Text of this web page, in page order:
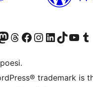
Twitter)
konto
vårt Mastodon-konto
Besök vårt Thread-konto
Besök vår Facebook-sidaBesök vårt Instagram-konto
Besök vårt LinkedIn-konto
Besök vårt TikTok-konto
Besök vår YouTube-kanal
Besök
trademark is